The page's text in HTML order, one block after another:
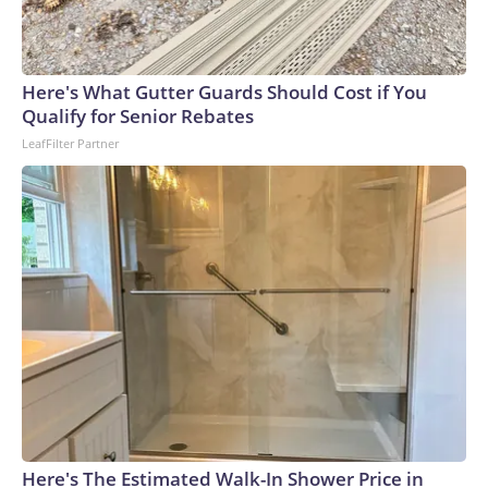
Here's What Gutter Guards Should Cost if You
Qualify for Senior Rebates
LeafFilter Partner
Here's The Estimated Walk-In Shower Price in